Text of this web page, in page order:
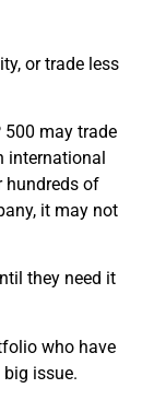
or trade less
500 may trade
international
hundreds of
it may not
they need it
who have
issue.